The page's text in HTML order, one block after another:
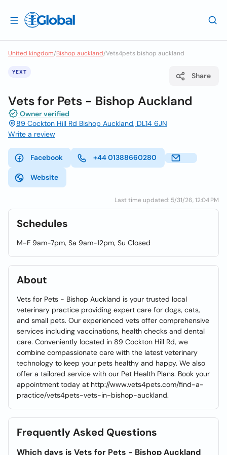
United kingdom/Bishop auckland/Vets4pets bishop auckland
YEXT Share
Vets for Pets - Bishop Auckland
Owner verified
89 Cockton Hill Rd Bishop Auckland, DL14 6JN
Write a review
Facebook +44 01388660280
Website
Last time updated: 5/31/26, 12:04 PM
Schedules
M-F 9am-7pm, Sa 9am-12pm, Su Closed
About
Vets for Pets - Bishop Auckland is your trusted local
veterinary practice providing expert care for dogs, cats,
and small pets. Our experienced vets offer comprehensive
services including vaccinations, health checks and dental
care. Conveniently located in 89 Cockton Hill Rd, we
combine compassionate care with the latest veterinary
technology to keep your pets healthy and happy. We also
offer a tailored service with our Pet Health Plans. Book your
appointment today at http://www.vets4pets.com/find-a-
practice/vets4pets-vets-in-bishop-auckland.
Frequently Asked Questions
Which days is Vets for Pets - Bishop Auckland